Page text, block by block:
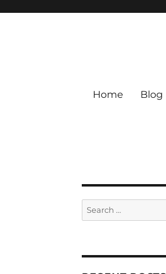
Home Blog
Search
for: